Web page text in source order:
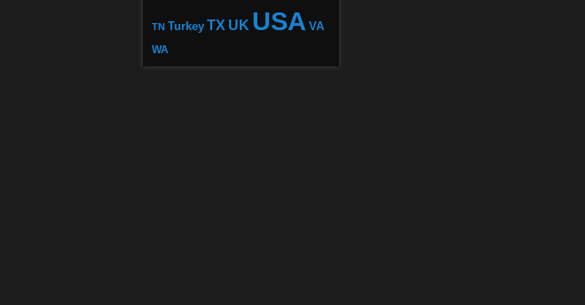
TN Turkey TX UK USA VA
WA